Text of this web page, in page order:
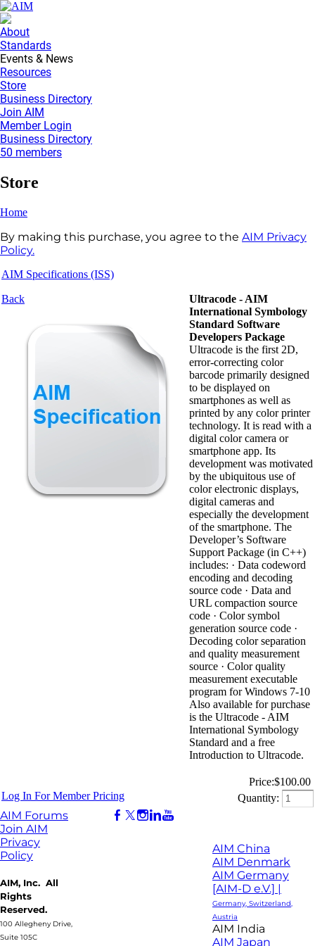
About
Standards
Events & News
Resources
Store
Business Directory
Join AIM
Member Login
Business Directory
50 members
Store
Home
By making this purchase, you agree to the AIM Privacy
Policy.
AIM Specifications (ISS)
Back
Ultracode - AIM
International Symbology
Standard Software
Developers Package
Ultracode is the first 2D,
error-correcting color
barcode primarily designed
to be displayed on
smartphones as well as
printed by any color printer
technology. It is read with a
digital color camera or
smartphone app. Its
development was motivated
by the ubiquitous use of
color electronic displays,
digital cameras and
especially the development
of the smartphone. The
Developer’s Software
Support Package (in C++)
includes: · Data codeword
encoding and decoding
source code · Data and
URL compaction source
code · Color symbol
generation source code ·
Decoding color separation
and quality measurement
source · Color quality
measurement executable
program for Windows 7-10
Also available for purchase
is the Ultracode - AIM
International Symbology
Standard and a free
Introduction to Ultracode.
Price:$100.00
Log In For Member Pricing
Quantity:
AIM Forums
Join AIM
Privacy
Policy
AIM, Inc. All
Rights
Reserved.
100 Allegheny Drive,
Suite 105C
AIM China
AIM Denmark
AIM Germany
[AIM-D e.V.] |
Germany, Switzerland,
Austria
AIM India
AIM Japan